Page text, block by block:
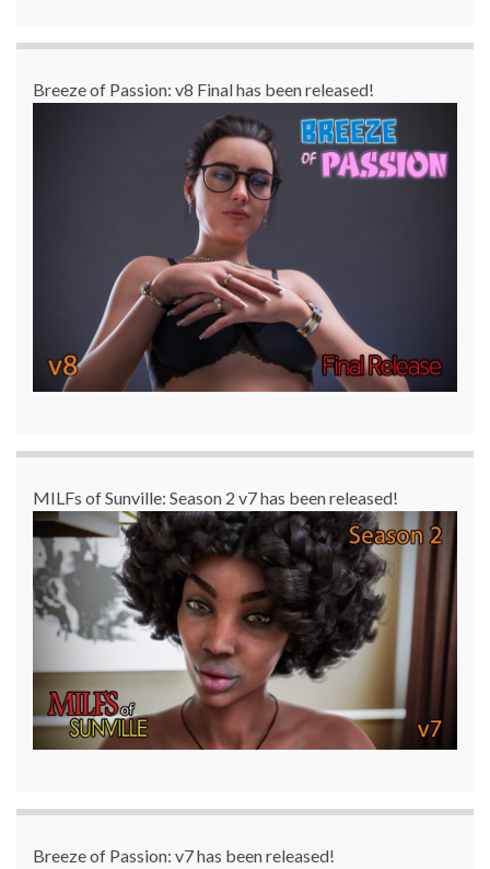
Breeze of Passion: v8 Final has been released!
MILFs of Sunville: Season 2 v7 has been released!
Breeze of Passion: v7 has been released!